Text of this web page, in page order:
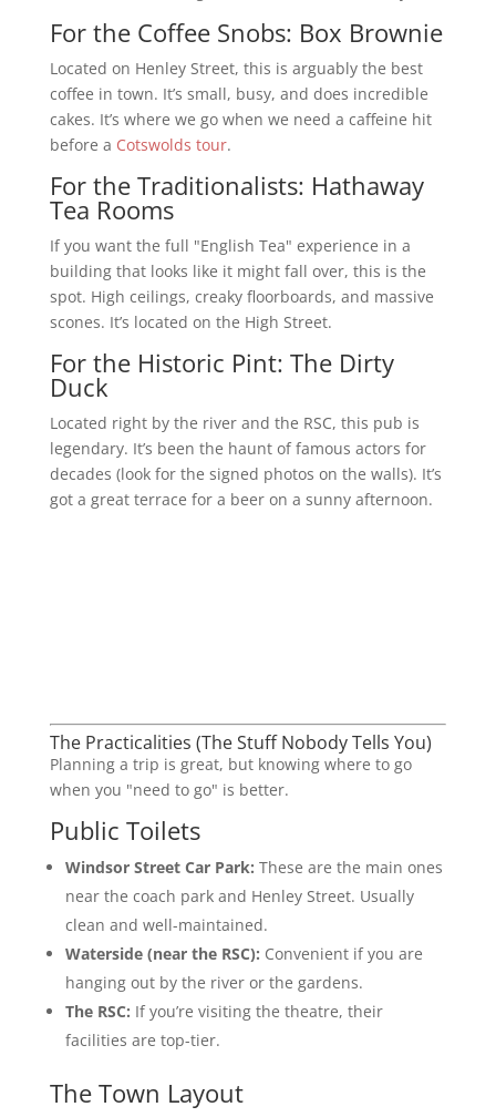
For the Coffee Snobs: Box Brownie
Located on Henley Street, this is arguably the best
coffee in town. It’s small, busy, and does incredible
cakes. It’s where we go when we need a caffeine hit
before a Cotswolds tour.
For the Traditionalists: Hathaway
Tea Rooms
If you want the full "English Tea" experience in a
building that looks like it might fall over, this is the
spot. High ceilings, creaky floorboards, and massive
scones. It’s located on the High Street.
For the Historic Pint: The Dirty
Duck
Located right by the river and the RSC, this pub is
legendary. It’s been the haunt of famous actors for
decades (look for the signed photos on the walls). It’s
got a great terrace for a beer on a sunny afternoon.
The Practicalities (The Stuff Nobody Tells You)
Planning a trip is great, but knowing where to go
when you "need to go" is better.
Public Toilets
Windsor Street Car Park: These are the main ones
near the coach park and Henley Street. Usually
clean and well-maintained.
Waterside (near the RSC): Convenient if you are
hanging out by the river or the gardens.
The RSC: If you’re visiting the theatre, their
facilities are top-tier.
The Town Layout